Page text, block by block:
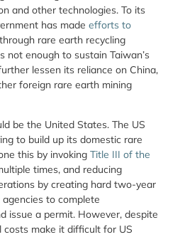
and other technologies. To its
has made efforts to
through rare earth recycling
not enough to sustain Taiwan’s
lessen its reliance on China,
foreign rare earth mining
be the United States. The US
to build up its domestic rare
this by invoking Title III of the
times, and reducing
by creating hard two-year
to complete
issue a permit. However, despite
costs make it difficult for US